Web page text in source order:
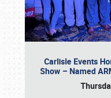
Carlisle Events
Show – Named